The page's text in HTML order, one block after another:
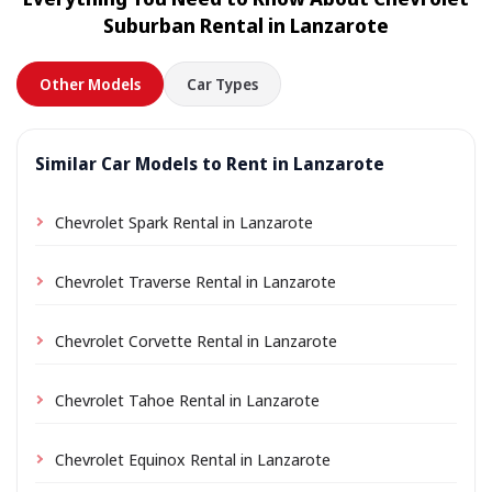
location a small delivery fee may apply, always shown
in advance.Suburban Rental in Lanzarote
Other Models Car Types
Similar Car Models to Rent in Lanzarote
Chevrolet Spark Rental in Lanzarote
Chevrolet Traverse Rental in Lanzarote
Chevrolet Corvette Rental in Lanzarote
Chevrolet Tahoe Rental in Lanzarote
Chevrolet Equinox Rental in Lanzarote